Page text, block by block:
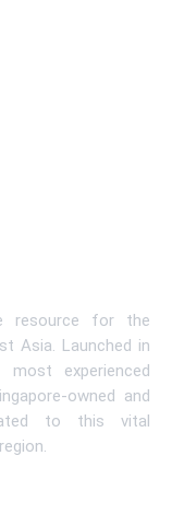
resource for the
Asia. Launched in
experienced
owned and
to this vital